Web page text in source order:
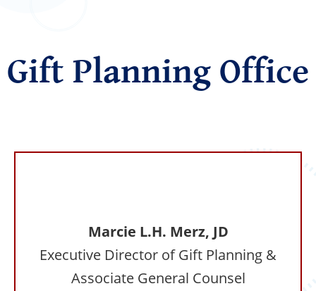
Gift Planning Office
Marcie L.H. Merz, JD
Executive Director of Gift Planning &
Associate General Counsel